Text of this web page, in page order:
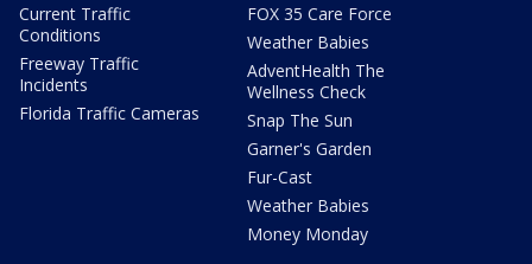
Current Traffic
Conditions
Freeway Traffic
Incidents
Florida Traffic Cameras
FOX 35 Care Force
Weather Babies
AdventHealth The
Wellness Check
Snap The Sun
Garner's Garden
Fur-Cast
Weather Babies
Money Monday